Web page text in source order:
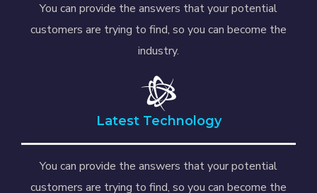
You can provide the answers that your potential
customers are trying to find, so you can become the
industry.
Latest Technology
You can provide the answers that your potential
customers are trying to find, so you can become the